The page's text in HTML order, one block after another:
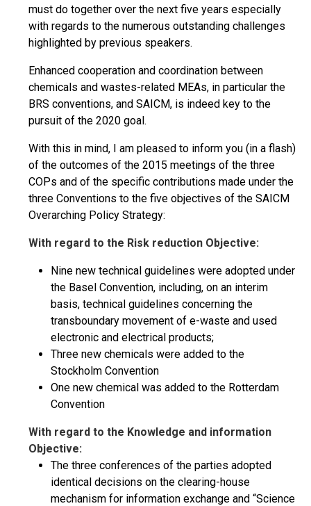
must do together over the next five years especially
with regards to the numerous outstanding challenges
highlighted by previous speakers.
Enhanced cooperation and coordination between
chemicals and wastes-related MEAs, in particular the
BRS conventions, and SAICM, is indeed key to the
pursuit of the 2020 goal.
With this in mind, I am pleased to inform you (in a flash)
of the outcomes of the 2015 meetings of the three
COPs and of the specific contributions made under the
three Conventions to the five objectives of the SAICM
Overarching Policy Strategy:
With regard to the Risk reduction Objective:
Nine new technical guidelines were adopted under
the Basel Convention, including, on an interim
basis, technical guidelines concerning the
transboundary movement of e-waste and used
electronic and electrical products;
Three new chemicals were added to the
Stockholm Convention
One new chemical was added to the Rotterdam
Convention
With regard to the Knowledge and information
Objective:
The three conferences of the parties adopted
identical decisions on the clearing-house
mechanism for information exchange and “Science